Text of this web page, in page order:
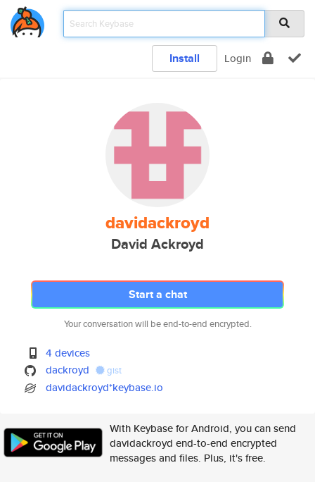
Install Login
davidackroyd
David Ackroyd
Start a chat
Your conversation will be end-to-end encrypted.
4 devices
dackroyd
gist
davidackroyd*keybase.io
With Keybase for Android, you can send
davidackroyd end-to-end encrypted
messages and files. Plus, it's free.